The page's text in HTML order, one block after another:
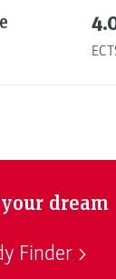
dream
Finder